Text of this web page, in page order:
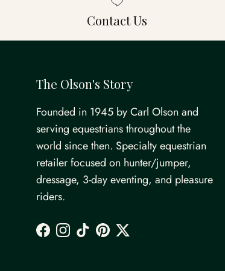
Contact Us
The Olson's Story
Founded in 1945 by Carl Olson and
serving equestrians throughout the
world since then. Specialty equestrian
retailer focused on hunter/jumper,
dressage, 3-day eventing, and pleasure
riders.
Facebook
Instagram
TikTokPinterestTwitter